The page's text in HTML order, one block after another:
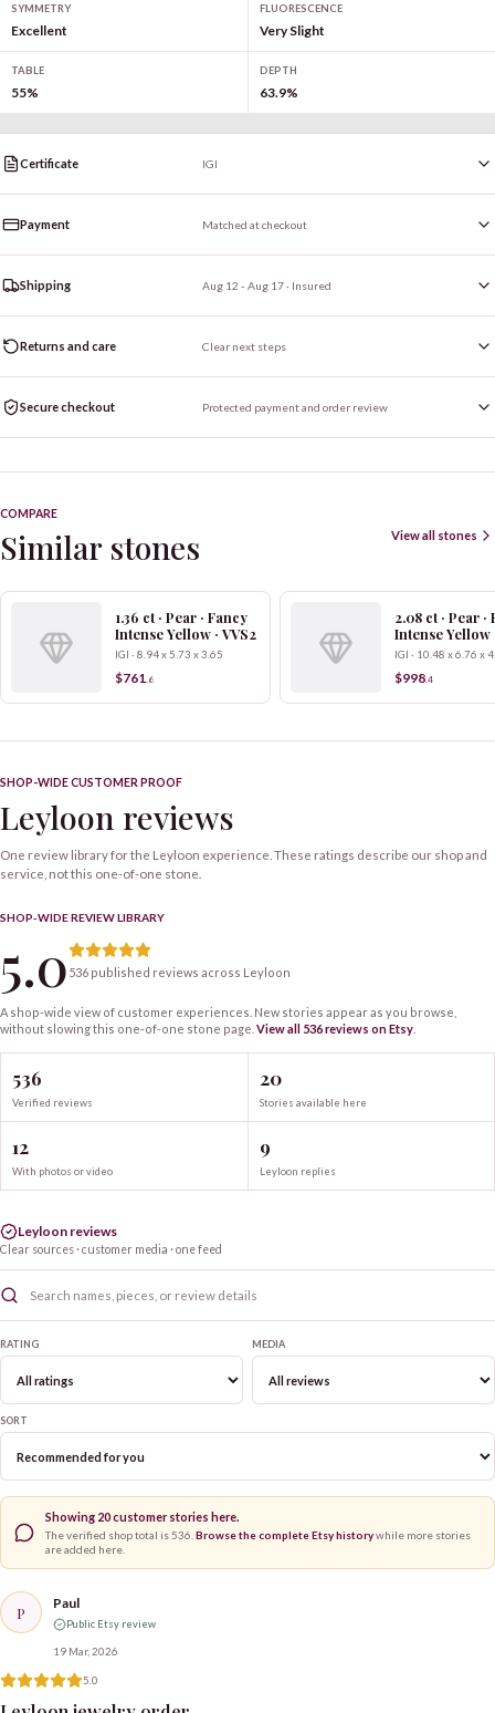
SYMMETRY
Excellent
FLUORESCENCE
Very Slight
TABLE
55%
DEPTH
63.9%
Certificate IGI
Payment Matched at checkout
Shipping Aug 12 - Aug 17· Insured
Returns and care Clear next steps
Secure checkout Protected payment and order review
COMPARE
Similar stones View all stones
1.36 ct · Pear · Fancy
Intense Yellow · VVS2
IGI · 8.94 x 5.73 x 3.65
$761 6
2.08 ct · Pear ·
Intense Yellow
IGI · 10.48 x 6.76 x
$998 4
SHOP-WIDE CUSTOMER PROOF
Leyloon reviews
One review library for the Leyloon experience. These ratings describe our shop and
service, not this one-of-one stone.
SHOP-WIDE REVIEW LIBRARY
5.0 536 published reviews across Leyloon
A shop-wide view of customer experiences. New stories appear as you browse,
without slowing this one-of-one stone page. View all 536reviews on Etsy
536
Verified reviews
20
Stories available here
12
With photos or video
9
Leyloon replies
Leyloon reviews
Clear sources · customer media · one feed
RATING MEDIA
SORT
Showing 20customer stories here.
The verified shop total is 536 Browse the complete Etsy historywhile more stories
are added here.
P Paul
Public Etsy review
19 Mar, 2026
5.0